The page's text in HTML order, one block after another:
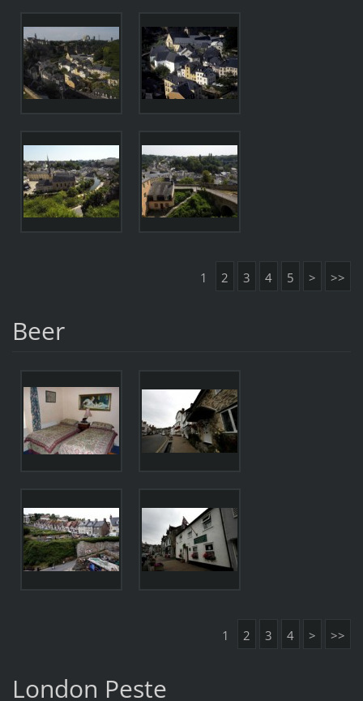
1 2 3 4 5 > >>
Beer
1 2 3 4 > >>
London Peste